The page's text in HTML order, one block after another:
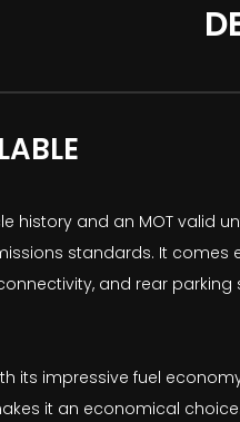
history and an MOT valid
standards. It
and rear
its impressive fuel
it an economical